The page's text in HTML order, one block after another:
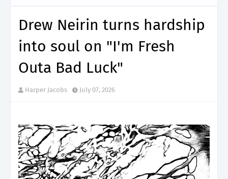
Drew Neirin turns hardship
into soul on "I'm Fresh
Outa Bad Luck"
Harper Jacobs July 07, 2026